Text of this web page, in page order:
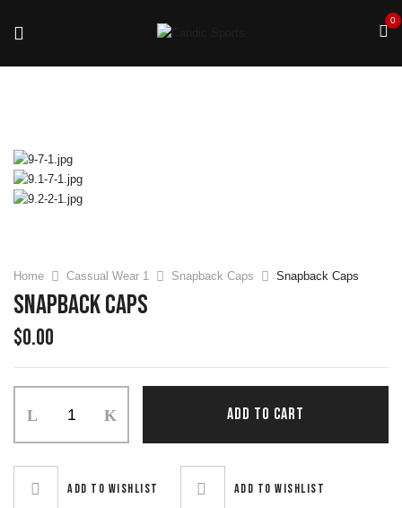
0
Home Cassual Wear 1 Snapback Caps Snapback Caps
Snapback Caps
$0.00
ADD TO CART
Add to wishlist Add to wishlist